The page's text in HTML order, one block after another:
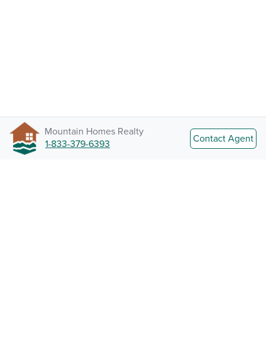
Mountain Homes Realty
1-833-379-6393
Contact Agent